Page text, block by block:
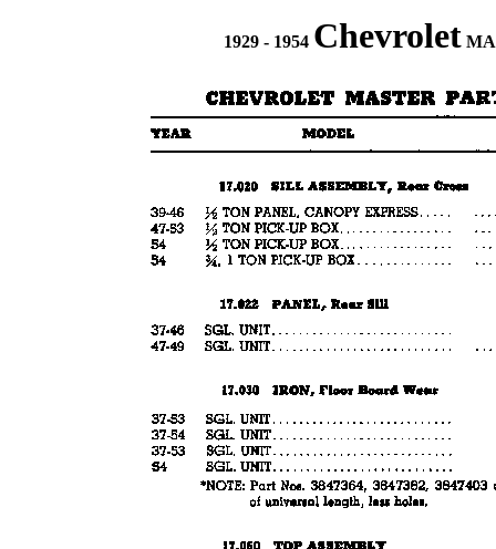
1929 - 1954 Chevrolet